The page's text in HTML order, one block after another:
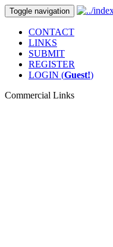
Toggle navigation
CONTACT
LINKS
SUBMIT
REGISTER
LOGIN (Guest!)
Commercial Links